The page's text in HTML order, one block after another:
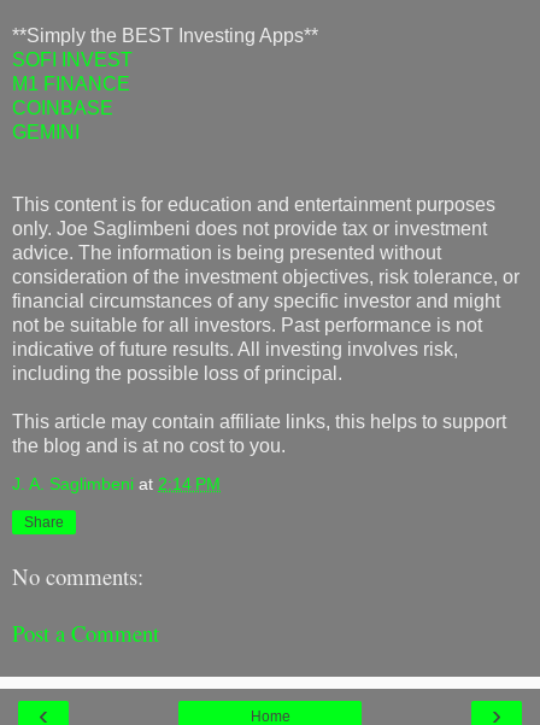
**Simply the BEST Investing Apps**
SOFI INVEST
M1 FINANCE
COINBASE
GEMINI
This content is for education and entertainment purposes
only. Joe Saglimbeni does not provide tax or investment
advice. The information is being presented without
consideration of the investment objectives, risk tolerance, or
financial circumstances of any specific investor and might
not be suitable for all investors. Past performance is not
indicative of future results. All investing involves risk,
including the possible loss of principal.
This article may contain affiliate links, this helps to support
the blog and is at no cost to you.
J. A. Saglimbeni at 2:14 PM
Share
No comments:
Post a Comment
‹ ›
Home